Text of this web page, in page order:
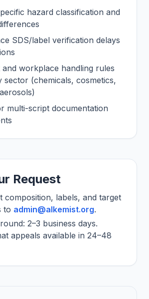
hazard classification and
SDS/label verification delays
workplace handling rules
sector (chemicals, cosmetics,
multi-script documentation
Request
composition, labels, and target
to admin@alkemist.org.
2–3 business days.
appeals available in 24–48